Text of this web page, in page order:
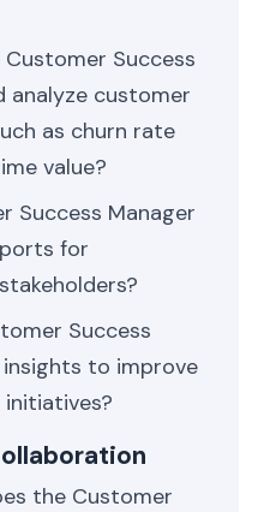
Success
analyze customer
as churn rate
value?
Success Manager
for
Success
to improve
the Customer